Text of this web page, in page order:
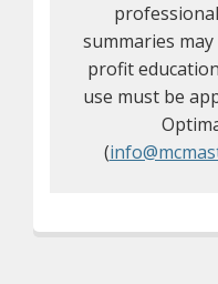
summaries
profit
use must be
(